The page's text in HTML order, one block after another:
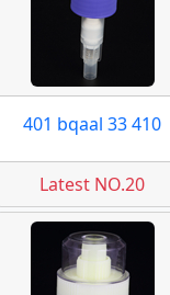
401 bqaal 33 410
Latest NO.20